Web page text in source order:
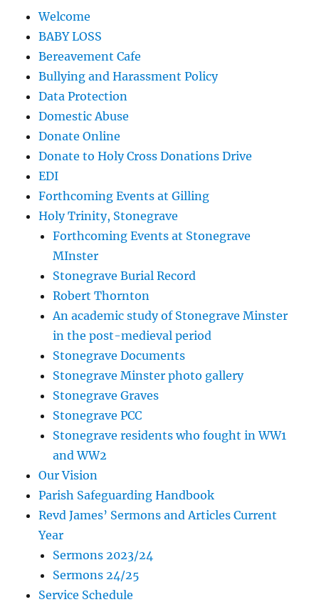
Welcome
BABY LOSS
Bereavement Cafe
Bullying and Harassment Policy
Data Protection
Domestic Abuse
Donate Online
Donate to Holy Cross Donations Drive
EDI
Forthcoming Events at Gilling
Holy Trinity, Stonegrave
Forthcoming Events at Stonegrave
MInster
Stonegrave Burial Record
Robert Thornton
An academic study of Stonegrave Minster
in the post-medieval period
Stonegrave Documents
Stonegrave Minster photo gallery
Stonegrave Graves
Stonegrave PCC
Stonegrave residents who fought in WW1
and WW2
Our Vision
Parish Safeguarding Handbook
Revd James’ Sermons and Articles Current
Year
Sermons 2023/24
Sermons 24/25
Service Schedule